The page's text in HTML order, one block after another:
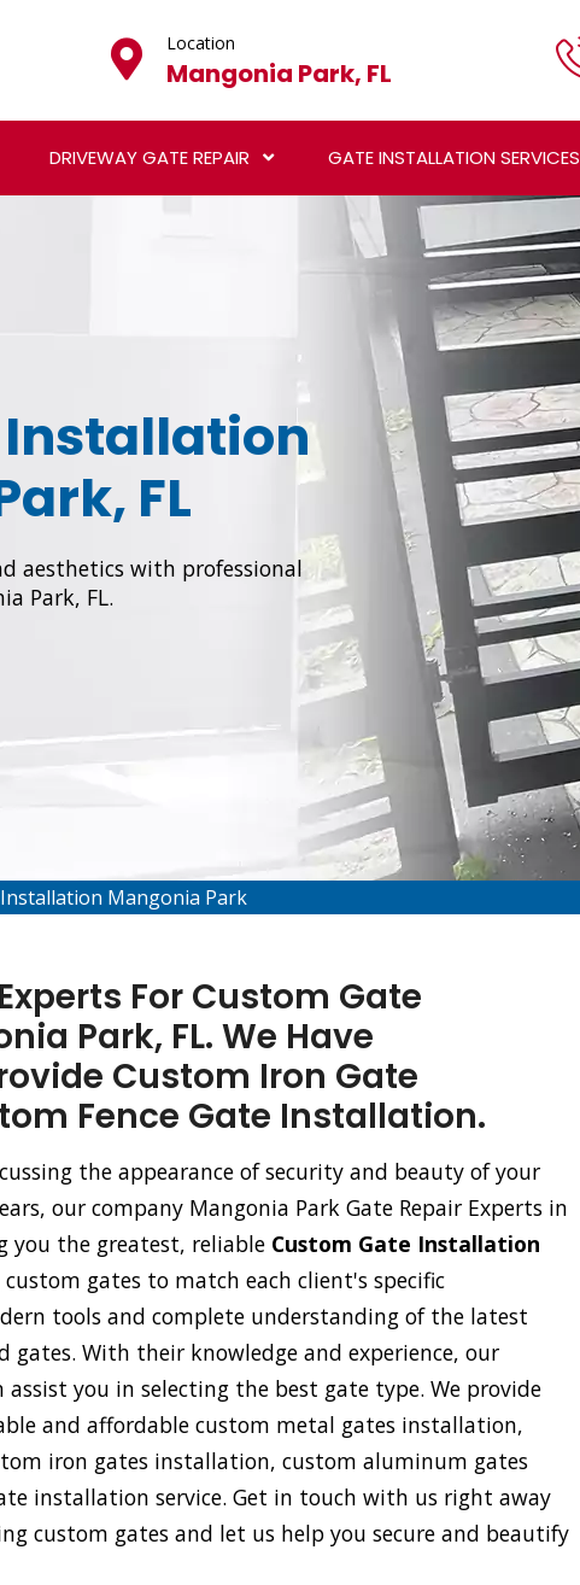
Location
Mangonia Park, FL
DRIVEWAY GATE REPAIR GATE INSTALLATION SERVICES
FL
aesthetics with professional
Park, FL.
Mangonia Park
For Custom Gate
Park, FL. We Have
Custom Iron Gate
Fence Gate Installation.
the appearance of security and beauty of your
our company Mangonia Park Gate Repair Experts in
you the greatest, reliable Custom Gate Installation
gates to match each client's specific
tools and complete understanding of the latest
With their knowledge and experience, our
assist you in selecting the best gate type. We provide
and affordable custom metal gates installation,
iron gates installation, custom aluminum gates
installation service. Get in touch with us right away
custom gates and let us help you secure and beautify